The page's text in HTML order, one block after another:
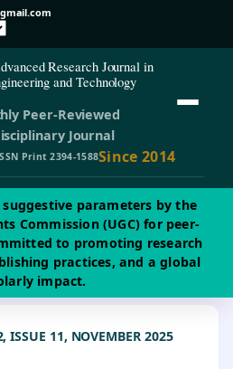
Research Journal in
and Technology
Peer-Reviewed
Journal
Print 2394-1588Since 2014
suggestive parameters by the
Commission (UGC) for peer-
to promoting research
practices, and a global
impact.
11, NOVEMBER 2025